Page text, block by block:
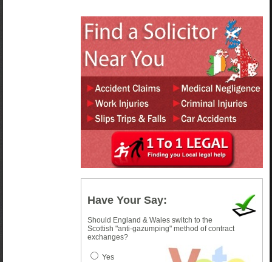
Have Your Say:
Should England & Wales switch to the
Scottish "anti-gazumping" method of contract
exchanges?
Yes